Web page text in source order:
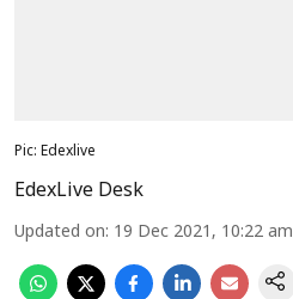
Pic: Edexlive
EdexLive Desk
Updated on: 19 Dec 2021, 10:22 am